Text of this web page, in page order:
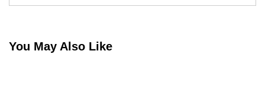
You May Also Like